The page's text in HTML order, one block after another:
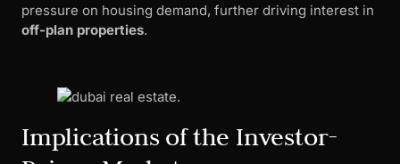
pressure on housing demand, further driving interest in
off-plan properties.
Implications of the Investor-